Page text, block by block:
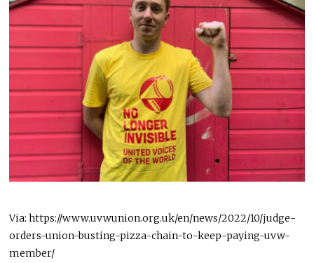
,
0
2
2
Via: https://www.uvwunion.org.uk/en/news/2022/10/judge-
orders-union-busting-pizza-chain-to-keep-paying-uvw-
member/